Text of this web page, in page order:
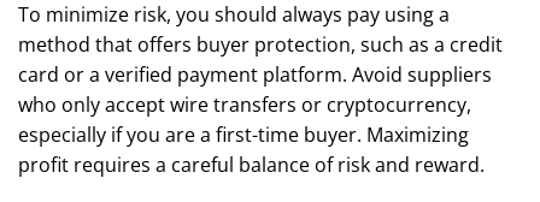
To minimize risk, you should always pay using a
method that offers buyer protection, such as a credit
card or a verified payment platform. Avoid suppliers
who only accept wire transfers or cryptocurrency,
especially if you are a first-time buyer. Maximizing
profit requires a careful balance of risk and reward.